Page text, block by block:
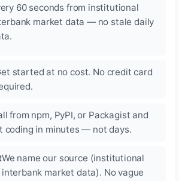
60 seconds from institutional
market data — no stale daily
started at no cost. No credit card
from npm, PyPI, or Packagist and
coding in minutes — not days.
We name our source (institutional
interbank market data). No vague